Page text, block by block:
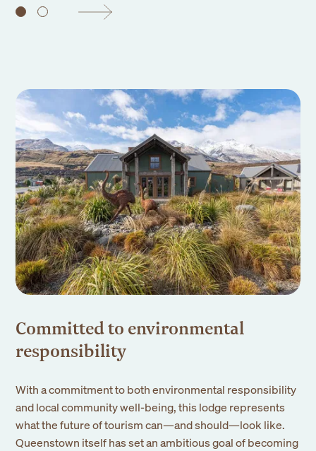
Committed to environmental
responsibility
With a commitment to both environmental responsibility
and local community well-being, this lodge represents
what the future of tourism can—and should—look like.
Queenstown itself has set an ambitious goal of becoming